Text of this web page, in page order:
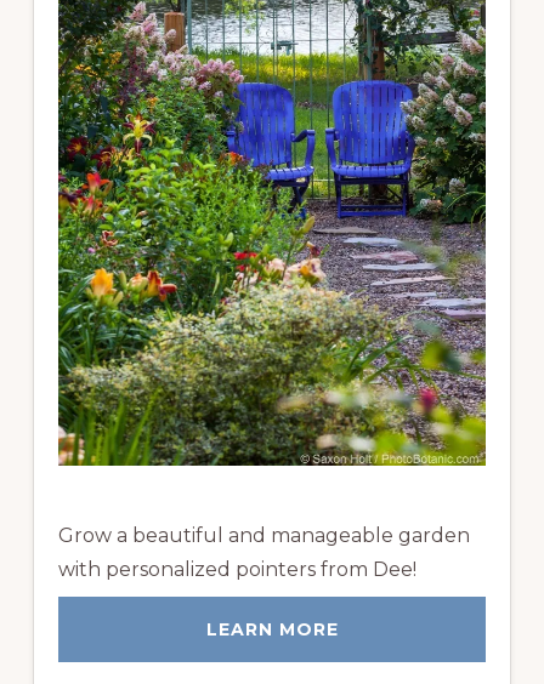
Grow a beautiful and manageable garden
with personalized pointers from Dee!
LEARN MORE